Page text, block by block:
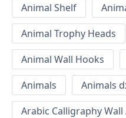
Animal Shelf
Animal Trophy Heads
Animal Wall Hooks
Animals
Animals
Arabic Calligraphy Wall